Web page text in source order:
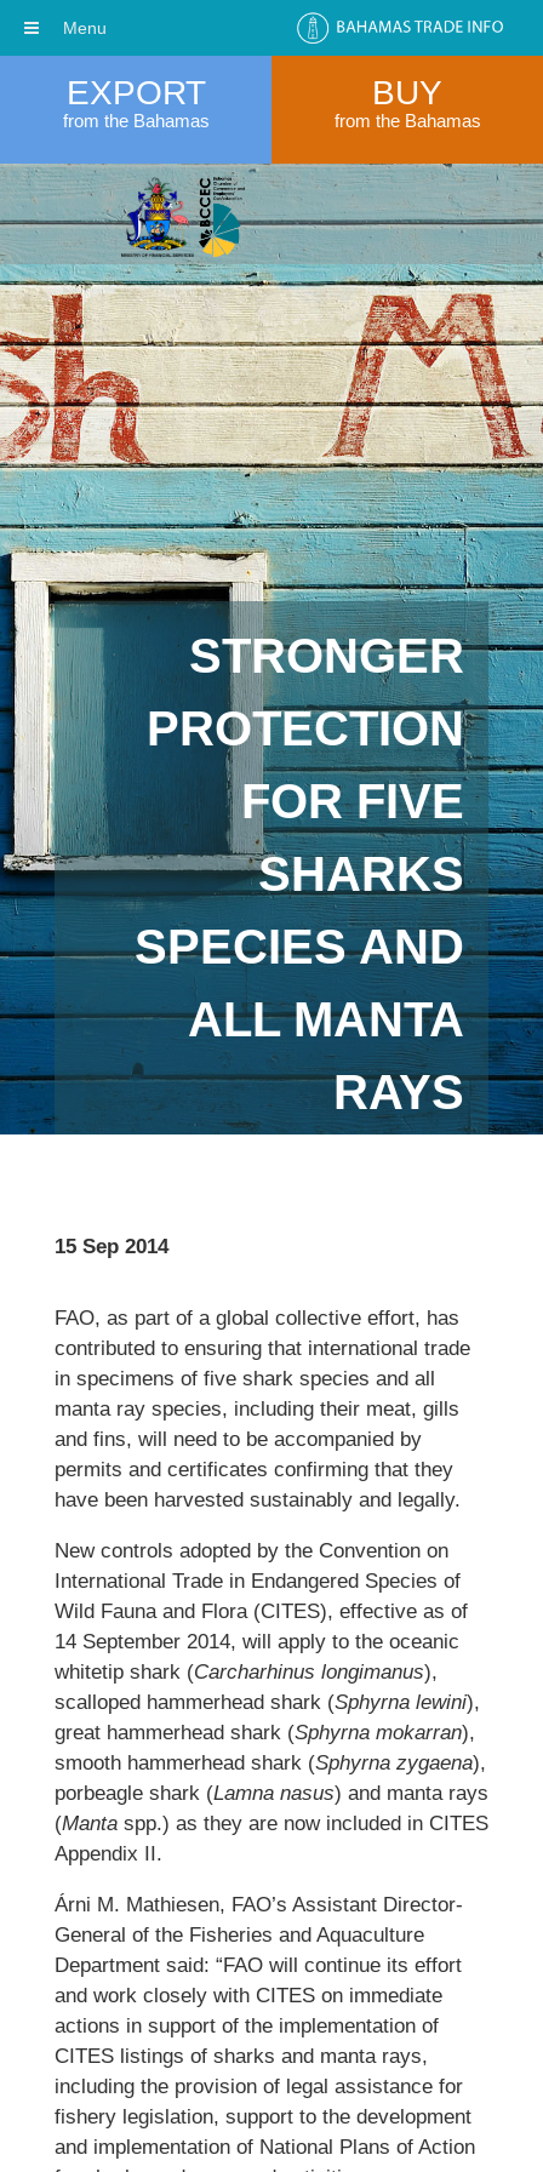
EXPORT
from the Bahamas
BUY
from the Bahamas
STRONGER
PROTECTION
FOR FIVE
SHARKS
SPECIES AND
ALL MANTA
RAYS
15 Sep 2014
FAO, as part of a global collective effort, has
contributed to ensuring that international trade
in specimens of five shark species and all
manta ray species, including their meat, gills
and fins, will need to be accompanied by
permits and certificates confirming that they
have been harvested sustainably and legally.
New controls adopted by the Convention on
International Trade in Endangered Species of
Wild Fauna and Flora (CITES), effective as of
14 September 2014, will apply to the oceanic
whitetip shark (Carcharhinus longimanus),
scalloped hammerhead shark (Sphyrna lewini),
great hammerhead shark (Sphyrna mokarran),
smooth hammerhead shark (Sphyrna zygaena),
porbeagle shark (Lamna nasus) and manta rays
(Mantaspp.) as they are now included in CITES
Appendix II.
Árni M. Mathiesen, FAO’s Assistant Director-
General of the Fisheries and Aquaculture
Department said: “FAO will continue its effort
and work closely with CITES on immediate
actions in support of the implementation of
CITES listings of sharks and manta rays,
including the provision of legal assistance for
fishery legislation, support to the development
and implementation of National Plans of Action
Menu